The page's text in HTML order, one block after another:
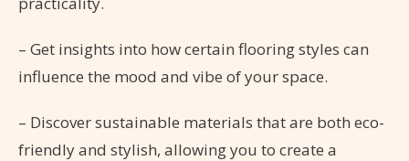
– Get insights into how certain flooring styles can
influence the mood and vibe of your space.
– Discover sustainable materials that are both eco-
friendly and stylish, allowing you to create a